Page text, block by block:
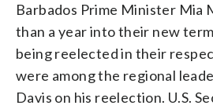
Barbados Prime Minister Mia
than a year into their new
being reelected in their
were among the regional
Davis on his reelection. U.S.